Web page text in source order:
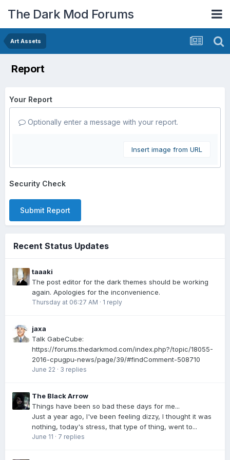
The Dark Mod Forums
Art Assets
Report
Your Report
Optionally enter a message with your report.
Insert image from URL
Security Check
Submit Report
Recent Status Updates
taaaki
The post editor for the dark themes should be working
again. Apologies for the inconvenience.
Thursday at 06:27 AM · 1 reply
jaxa
Talk GabeCube:
https://forums.thedarkmod.com/index.php?/topic/18055-
2016-cpugpu-news/page/39/#findComment-508710
June 22 · 3 replies
The Black Arrow
Things have been so bad these days for me...
Just a year ago, I've been feeling dizzy, I thought it was
nothing, today's stress, that type of thing, went to...
June 11 · 7 replies